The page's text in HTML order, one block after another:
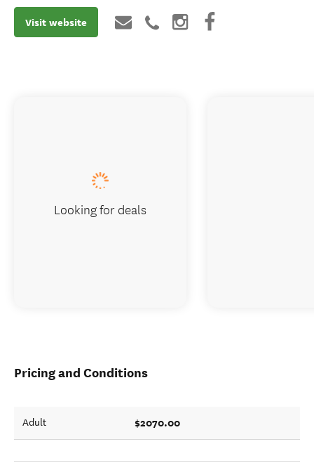
Visit website
Pricing and Conditions
Adult $2070.00
Looking for deals